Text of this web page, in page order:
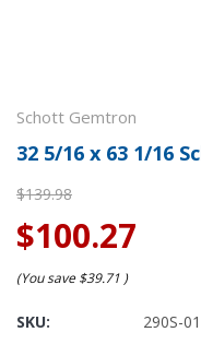
Schott Gemtron
32 5/16 x 63 1/16
$139.98
$100.27
(You save $39.71 )
SKU:
290S-